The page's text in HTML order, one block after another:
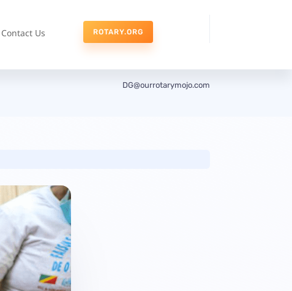
Contact Us ROTARY.ORG
DG@ourrotarymojo.com